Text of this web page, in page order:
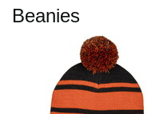
Beanies